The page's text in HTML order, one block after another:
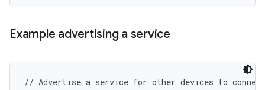
Example advertising a service
// Advertise a service for other devices to